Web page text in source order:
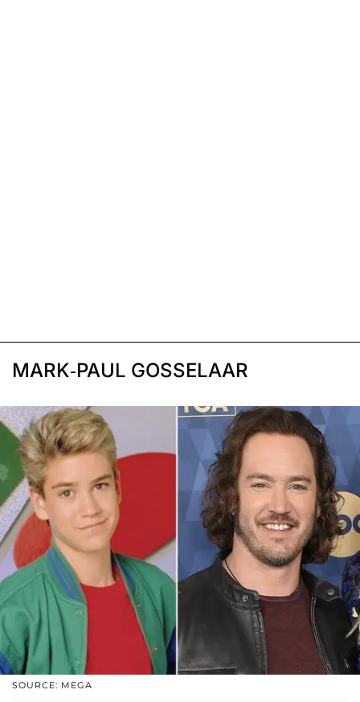
MARK-PAUL GOSSELAAR
SOURCE: MEGA